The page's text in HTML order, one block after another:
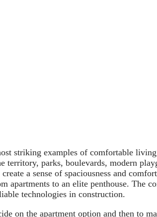
striking examples of comfortable
territory, parks, boulevards, modern
a sense of spaciousness and
apartments to an elite penthouse. The
technologies in construction.
on the apartment option and then to